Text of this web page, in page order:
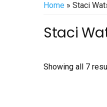
Home » Staci
Staci
Showing all 7